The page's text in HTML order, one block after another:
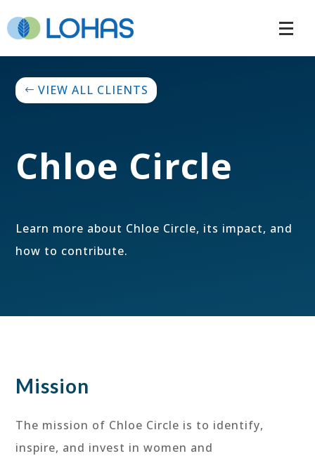
VIEW ALL CLIENTS
Chloe Circle
Learn more about Chloe Circle, its impact, and
how to contribute.
Mission
The mission of Chloe Circle is to identify,
inspire, and invest in women and